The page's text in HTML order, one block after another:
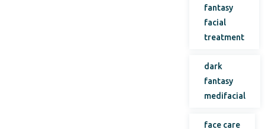
fantasy
facial
treatment
dark
fantasy
medifacial
face care